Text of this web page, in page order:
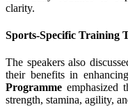
clarity.
Sports-Specific Training
The speakers also
their benefits in
Programme emphasized
strength, stamina, agility,